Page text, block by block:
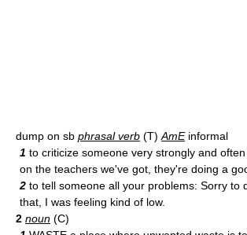
dump on sb phrasal verb (T) AmEinformal
1 to criticize someone very strongly and
on the teachers we've got, they're doing a
2 to tell someone all your problems: Sorry to
that, I was feeling kind of low.
2 noun (C)